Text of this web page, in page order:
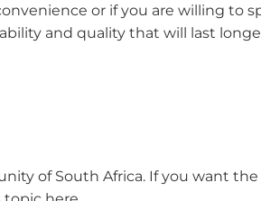
or if you are willing to
and quality that will last
of South Africa. If you want the